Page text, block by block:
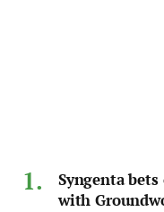
Syngenta
with